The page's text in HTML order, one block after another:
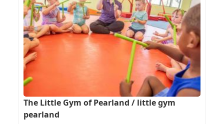
The Little Gym of Pearland / little gym
pearland